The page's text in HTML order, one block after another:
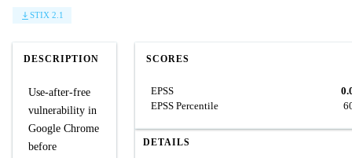
STIX 2.1
DESCRIPTION
Use-after-free
vulnerability in
Google Chrome
before
SCORES
EPSS
EPSS Percentile
DETAILS